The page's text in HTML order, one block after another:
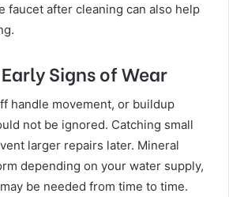
faucet after cleaning can also help
Signs of Wear
handle movement, or buildup
not be ignored. Catching small
larger repairs later. Mineral
depending on your water supply,
be needed from time to time.